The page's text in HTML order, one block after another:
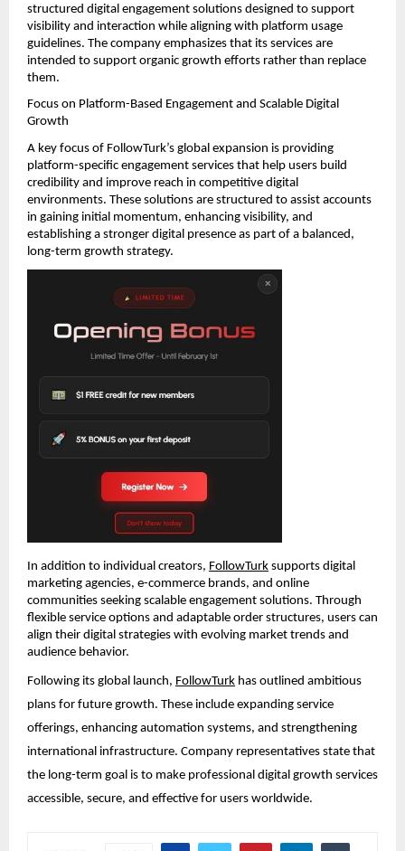
structured digital engagement solutions designed to support
visibility and interaction while aligning with platform usage
guidelines. The company emphasizes that its services are
intended to support organic growth efforts rather than replace
them.
Focus on Platform-Based Engagement and Scalable Digital
Growth
A key focus of FollowTurk’s global expansion is providing
platform-specific engagement services that help users build
credibility and improve reach in competitive digital
environments. These solutions are structured to assist accounts
in gaining initial momentum, enhancing visibility, and
establishing a stronger digital presence as part of a balanced,
long-term growth strategy.
In addition to individual creators, FollowTurk supports digital
marketing agencies, e-commerce brands, and online
communities seeking scalable engagement solutions. Through
flexible service options and adaptable order structures, users can
align their digital strategies with evolving market trends and
audience behavior.
Following its global launch, FollowTurk has outlined ambitious
plans for future growth. These include expanding service
offerings, enhancing automation systems, and strengthening
international infrastructure. Company representatives state that
the long-term goal is to make professional digital growth services
accessible, secure, and effective for users worldwide.